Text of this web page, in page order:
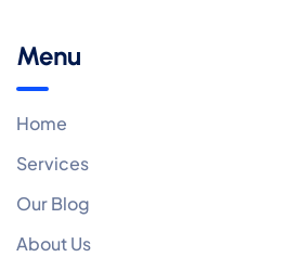
Menu
Home
Services
Our Blog
About Us